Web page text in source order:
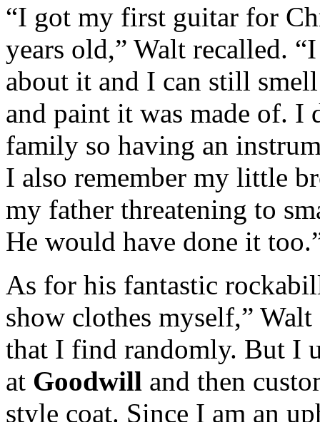
“I got my first guitar for
years old,” Walt recalled.
about it and I can still
and paint it was made of. I
family so having an
I also remember my little
my father threatening to
He would have done it
As for his fantastic
show clothes myself,”
that I find randomly. But I
at Goodwill and then
style coat. Since I am an